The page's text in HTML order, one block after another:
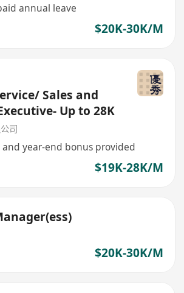
annual leave
$20K-30K/M
Sales and
Marketing Executive- Up to 28K
司
and year-end bonus provided
$19K-28K/M
$20K-30K/M